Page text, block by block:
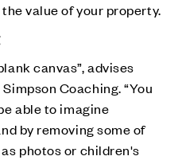
value of your property.
canvas”, advises
Coaching. “You
able to imagine
by removing some of
photos or children's